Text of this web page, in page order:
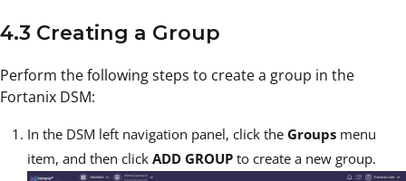
4.3 Creating a Group
Perform the following steps to create a group in the
Fortanix DSM:
In the DSM left navigation panel, click the Groups menu
item, and then click ADD GROUP to create a new group.